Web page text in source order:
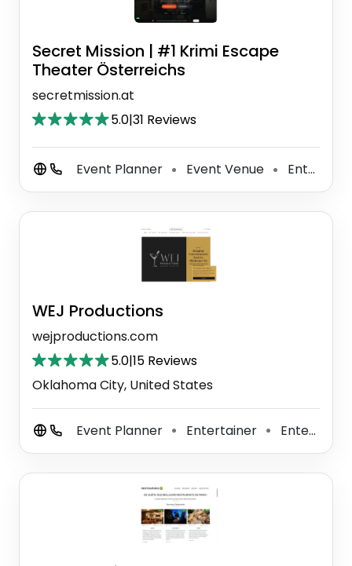
Secret Mission | #1 Krimi Escape
Theater Österreichs
secretmission.at
5.0|31 Reviews
Event Planner ⚫ Event Venue ⚫ Entertainment Agency
WEJ Productions
wejproductions.com
5.0|15 Reviews
Oklahoma City, United States
Event Planner ⚫ Entertainer ⚫ Entertainment Agency